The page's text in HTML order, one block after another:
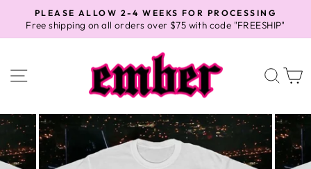
content
Pause
slideshow
PLEASE ALLOW 2-4 WEEKS FOR PROCESSING
Free shipping on all orders over $75 with code "FREESHIP"
SITE NAVIGATION